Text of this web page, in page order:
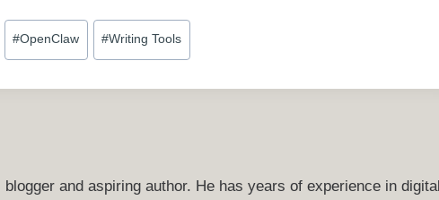
#OpenClaw #Writing Tools
and aspiring author. He has years of experience in digital